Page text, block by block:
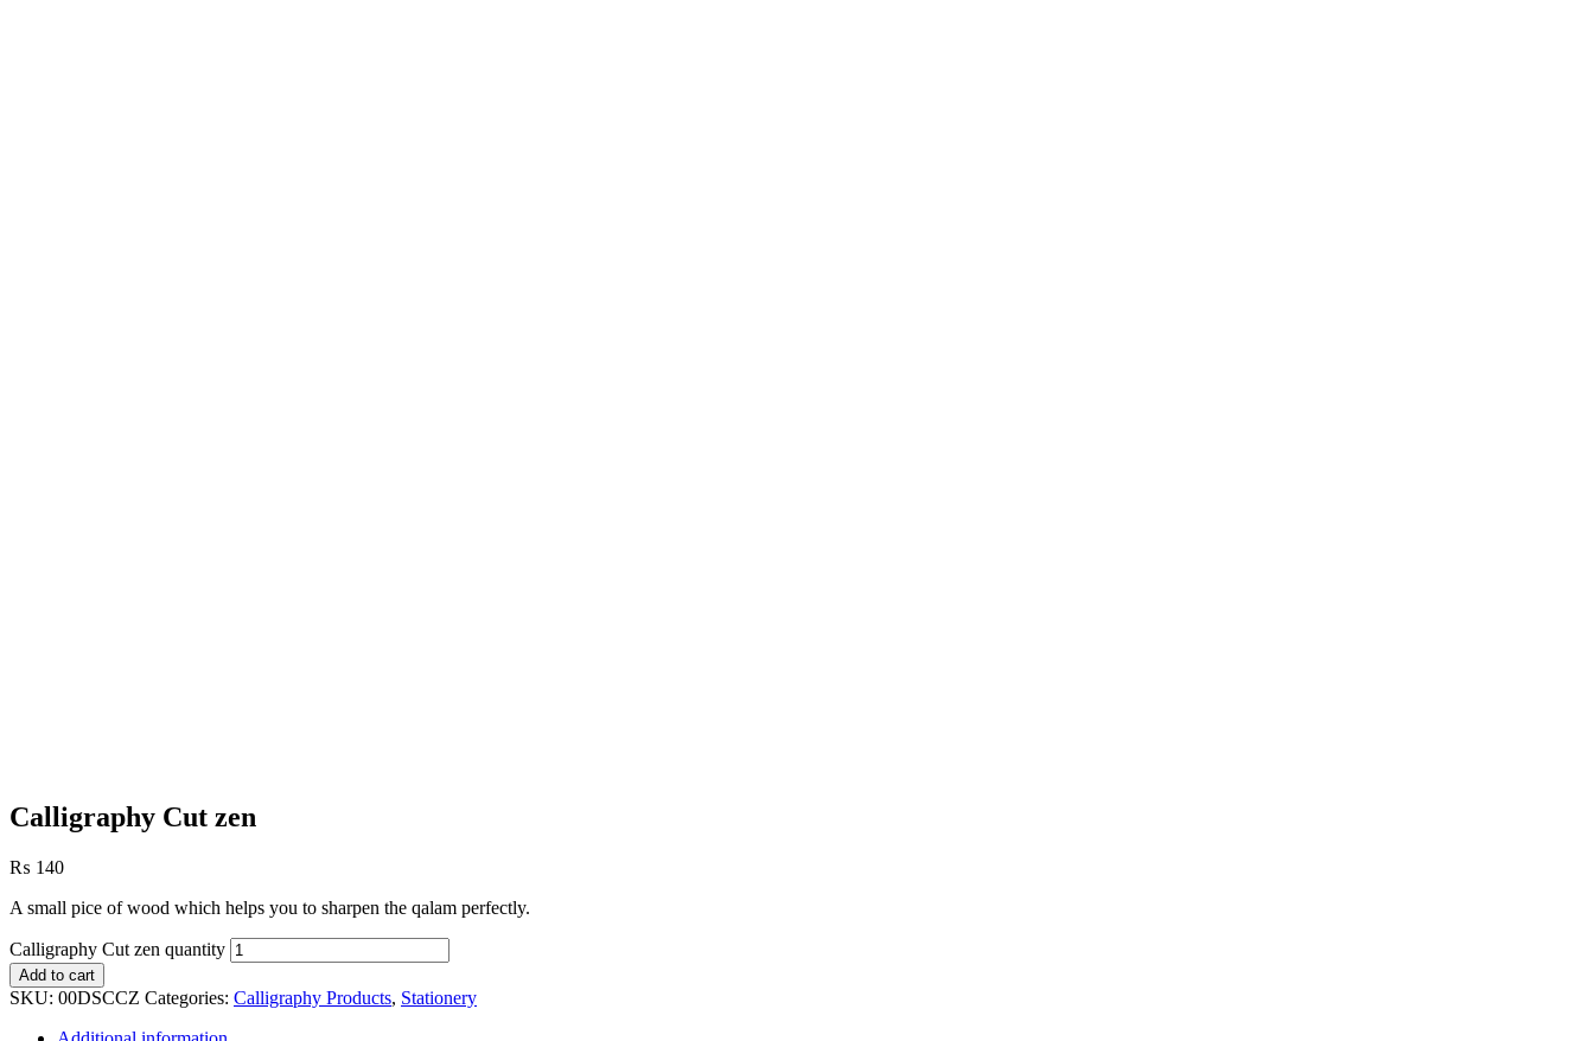
Calligraphy Cut zen
₨ 140
A small pice of wood which helps you to sharpen the qalam perfectly.
Calligraphy Cut zen quantity
Add to cart
SKU: 00DSCCZ Categories: Calligraphy Products, Stationery